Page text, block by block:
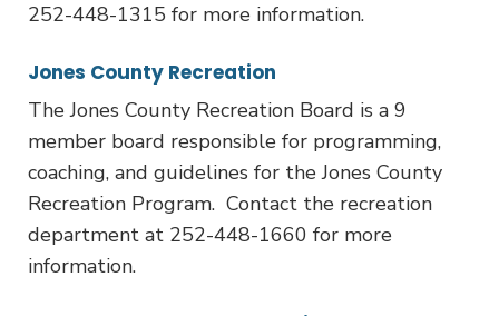
252-448-1315 for more information.
Jones County Recreation
The Jones County Recreation Board is a 9
member board responsible for programming,
coaching, and guidelines for the Jones County
Recreation Program. Contact the recreation
department at 252-448-1660 for more
information.